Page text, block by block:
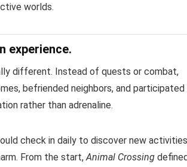
worlds.
experience.
different. Instead of quests or combat,
befriended neighbors, and participated
rather than adrenaline.
check in daily to discover new activities
From the start, Animal Crossing